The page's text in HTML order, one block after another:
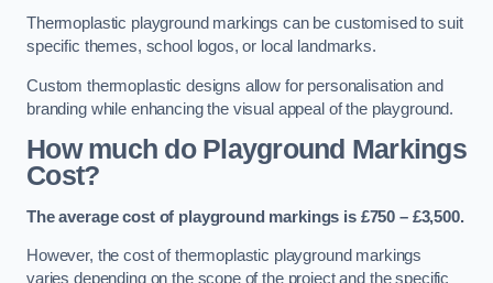
Thermoplastic playground markings can be customised to suit
specific themes, school logos, or local landmarks.
Custom thermoplastic designs allow for personalisation and
branding while enhancing the visual appeal of the playground.
How much do Playground Markings
Cost?
The average cost of playground markings is £750 – £3,500.
However, the cost of thermoplastic playground markings
varies depending on the scope of the project and the specific